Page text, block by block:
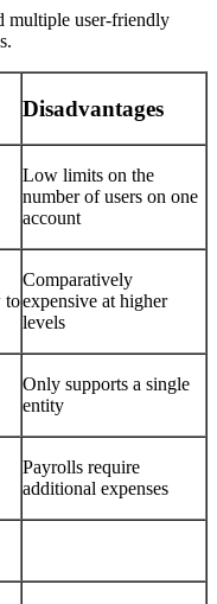
multiple user-friendly
Disadvantages
Low limits on the
number of users on one
account
to
Comparatively
expensive at higher
levels
Only supports a single
entity
Payrolls require
additional expenses